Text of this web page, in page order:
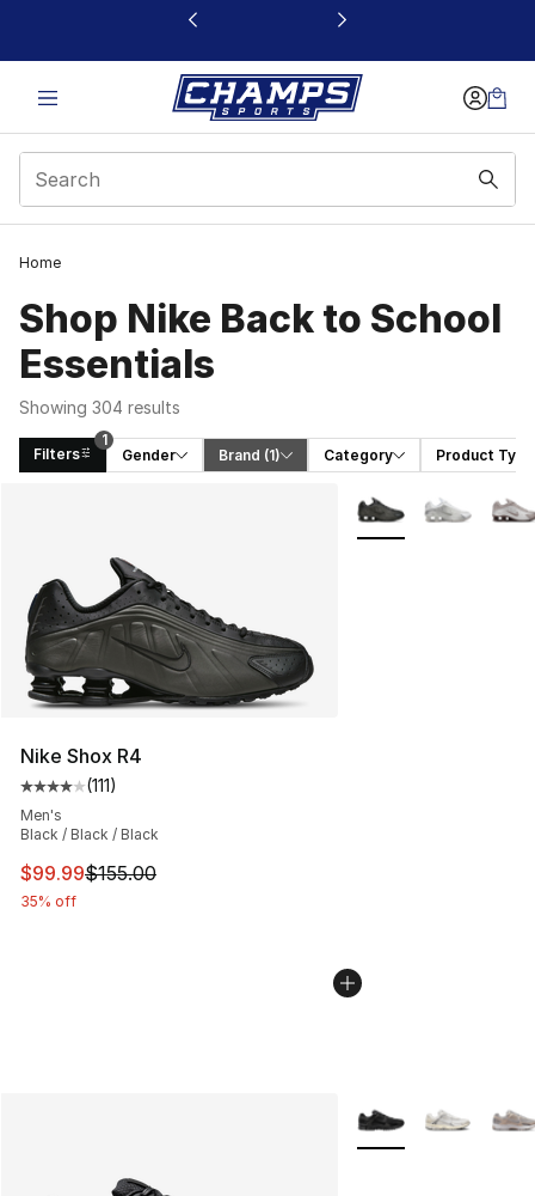
This link will open in a new window
Home
Shop Nike Back to School
Essentials
Showing 304 results
Filters
1
Gender
Brand (1) Category Product Type
Nike Shox R4
Average customer rating - [4 out of 5 stars], 111
(111)
Men's
Black / Black / Black
This item is on sale. Price dropped from $155.00 to
$99.99$155.00
35% off
More Colors
More Colors